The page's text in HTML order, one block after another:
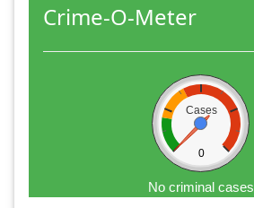
Crime-O-Meter
Cases
0
No criminal cases